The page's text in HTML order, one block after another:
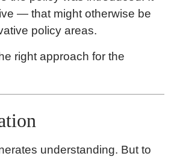
— that might otherwise be
policy areas.
right approach for the
understanding. But to